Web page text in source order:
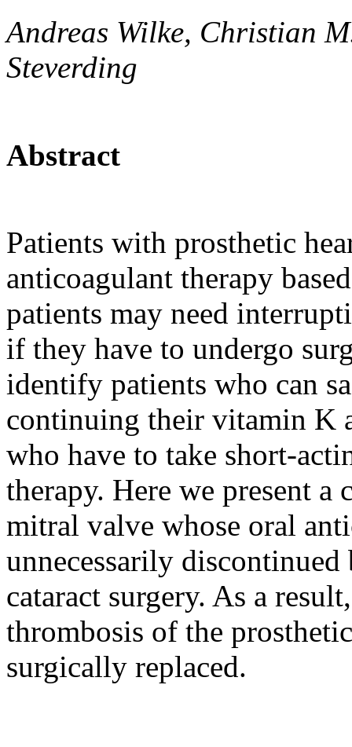
Andreas Wilke, Christian
Steverding
Abstract
Patients with prosthetic
anticoagulant therapy
patients may need
if they have to undergo
identify patients who can
continuing their vitamin K
who have to take short-
therapy. Here we present a
mitral valve whose oral
unnecessarily
cataract surgery. As a
thrombosis of the
surgically replaced.